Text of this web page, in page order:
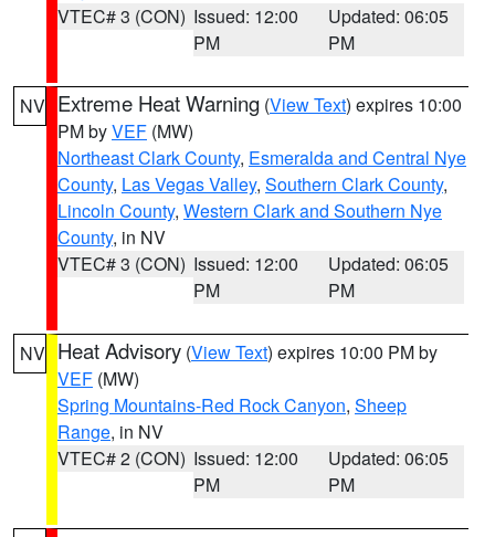
VTEC# 3 (CON) Issued: 12:00
PM
Updated: 06:05
PM
NV Extreme Heat Warning (View Text) expires 10:00
PM byVEF (MW)
Northeast Clark County, Esmeralda and Central Nye
County, Las Vegas Valley, Southern Clark County,
Lincoln County, Western Clark and Southern Nye
County, in NV
VTEC# 3 (CON) Issued: 12:00
PM
Updated: 06:05
PM
NV Heat Advisory (View Text) expires 10:00 PM by
VEF (MW)
Spring Mountains-Red Rock Canyon, Sheep
Range, in NV
VTEC# 2 (CON) Issued: 12:00
PM
Updated: 06:05
PM